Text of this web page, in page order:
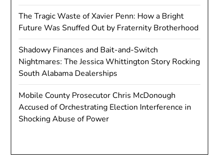
The Tragic Waste of Xavier Penn: How a Bright
Future Was Snuffed Out by Fraternity Brotherhood
Shadowy Finances and Bait-and-Switch
Nightmares: The Jessica Whittington Story Rocking
South Alabama Dealerships
Mobile County Prosecutor Chris McDonough
Accused of Orchestrating Election Interference in
Shocking Abuse of Power